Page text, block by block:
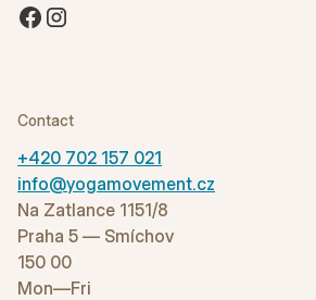
Contact
+420 702 157 021
info@yogamovement.cz
Na Zatlance 1151/8
Praha 5 — Smíchov
150 00
Mon—Fri